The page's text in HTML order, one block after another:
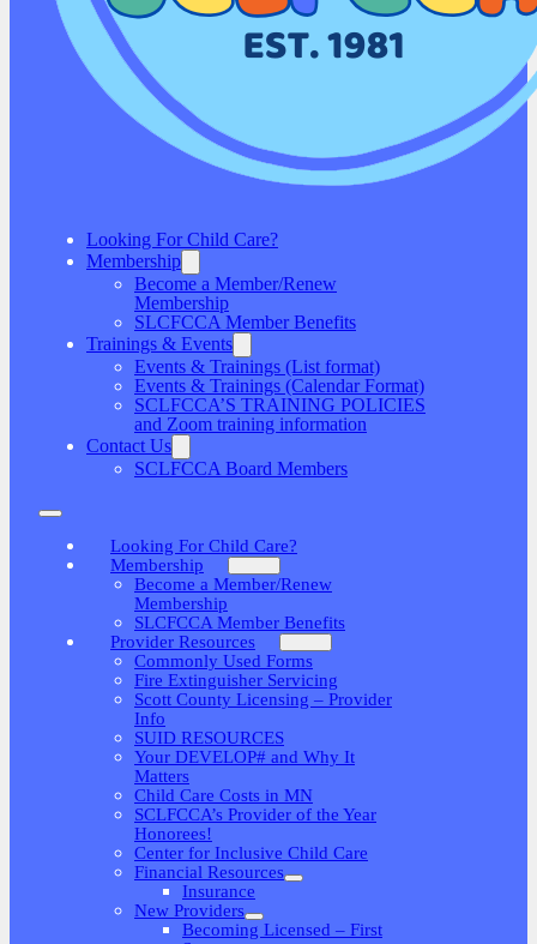
Looking For Child Care?
Membership
Become a Member/Renew
Membership
SLCFCCA Member Benefits
Trainings & Events
Events & Trainings (List format)
Events & Trainings (Calendar Format)
SCLFCCA’S TRAINING POLICIES
and Zoom training information
Contact Us
SCLFCCA Board Members
Looking For Child Care?
Membership
Become a Member/Renew
Membership
SLCFCCA Member Benefits
Provider Resources
Commonly Used Forms
Fire Extinguisher Servicing
Scott County Licensing – Provider
Info
SUID RESOURCES
Your DEVELOP# and Why It
Matters
Child Care Costs in MN
SCLFCCA’s Provider of the Year
Honorees!
Center for Inclusive Child Care
Financial Resources
Insurance
New Providers
Becoming Licensed – First